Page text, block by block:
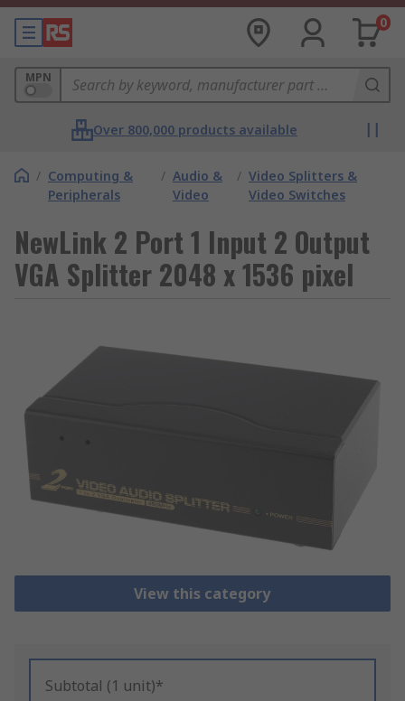
0
MPN
Over 800,000 products available
/ Computing &
Peripherals
/ Audio &
Video
/ Video Splitters &
Video Switches
NewLink 2 Port 1 Input 2 Output
VGA Splitter 2048 x 1536 pixel
View this category
Subtotal (1 unit)*